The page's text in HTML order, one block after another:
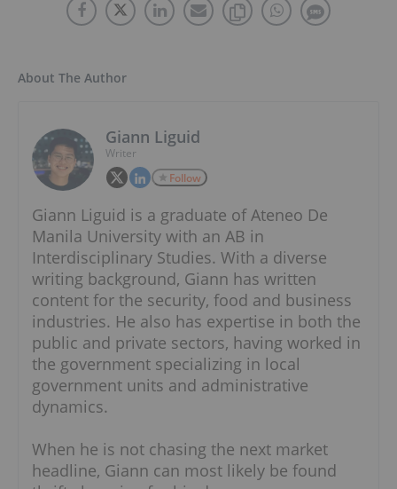
About The Author
Giann Liguid
Writer
Follow
Giann Liguid is a graduate of Ateneo De
Manila University with an AB in
Interdisciplinary Studies. With a diverse
writing background, Giann has written
content for the security, food and business
industries. He also has expertise in both the
public and private sectors, having worked in
the government specializing in local
government units and administrative
dynamics.
When he is not chasing the next market
headline, Giann can most likely be found